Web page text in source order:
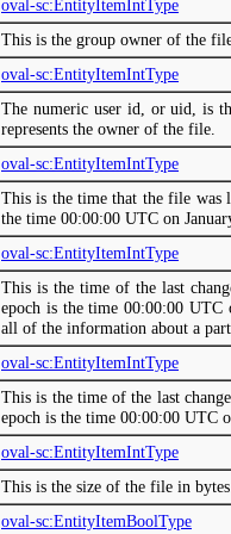
oval-sc:EntityItemIntType
This is the group owner of the
oval-sc:EntityItemIntType
The numeric user id, or uid, is
represents the owner of the file.
oval-sc:EntityItemIntType
This is the time that the file was
the time 00:00:00 UTC on
oval-sc:EntityItemIntType
This is the time of the last
epoch is the time 00:00:00 UTC
all of the information about a
oval-sc:EntityItemIntType
This is the time of the last
epoch is the time 00:00:00 UTC
oval-sc:EntityItemIntType
This is the size of the file in
oval-sc:EntityItemBoolType